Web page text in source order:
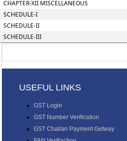
CHAPTER-XII MISCELLANEOUS
SCHEDULE-I
SCHEDULE-II
SCHEDULE-III
USEFUL LINKS
GST Login
GST Number Verification
GST Challan Payment Getway